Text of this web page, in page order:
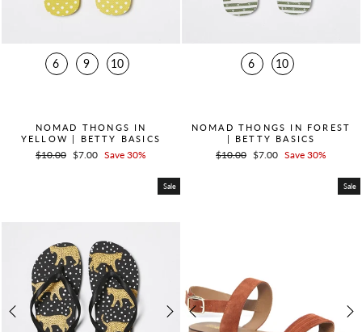
6 9 10
NOMAD THONGS IN
YELLOW | BETTY BASICS
Regular
$10.00 Sale
$7.00 Save 30%
6 10
NOMAD THONGS IN FOREST
| BETTY BASICS
Regular
$10.00 Sale
$7.00 Save 30%
Sale Sale